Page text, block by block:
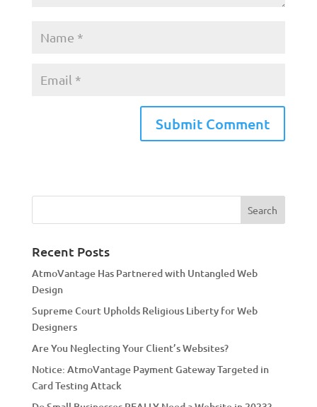
e
a
i
v
e
:
Recent Posts
AtmoVantage Has Partnered with Untangled Web
Design
Supreme Court Upholds Religious Liberty for Web
Designers
Are You Neglecting Your Client’s Websites?
Notice: AtmoVantage Payment Gateway Targeted in
Card Testing Attack